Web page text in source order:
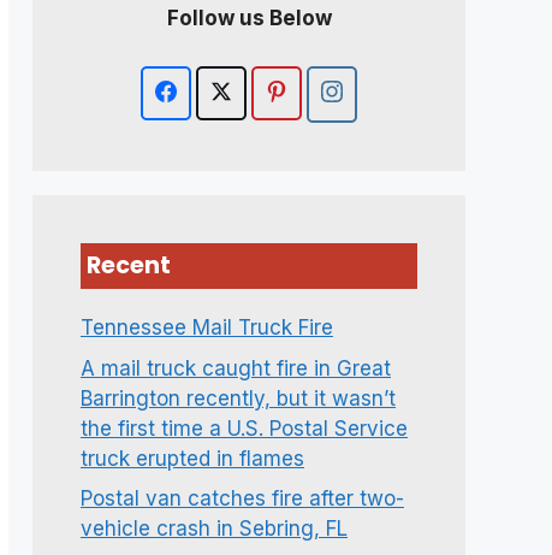
Follow us Below
Recent
Tennessee Mail Truck Fire
A mail truck caught fire in Great
Barrington recently, but it wasn’t
the first time a U.S. Postal Service
truck erupted in flames
Postal van catches fire after two-
vehicle crash in Sebring, FL